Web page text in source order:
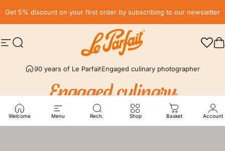
Get 5% discount on your first order by subscribing to our newsletter
Free delivery* in France, in relay point from € 59
Search
Site navigation LE PARFAIT® | BOUTIQUE OFFICIELLE
Welcome Menu Rech. Shop Basket Account
90 years of Le ParfaitEngaged culinary photographer
Engagedculinary
photographer